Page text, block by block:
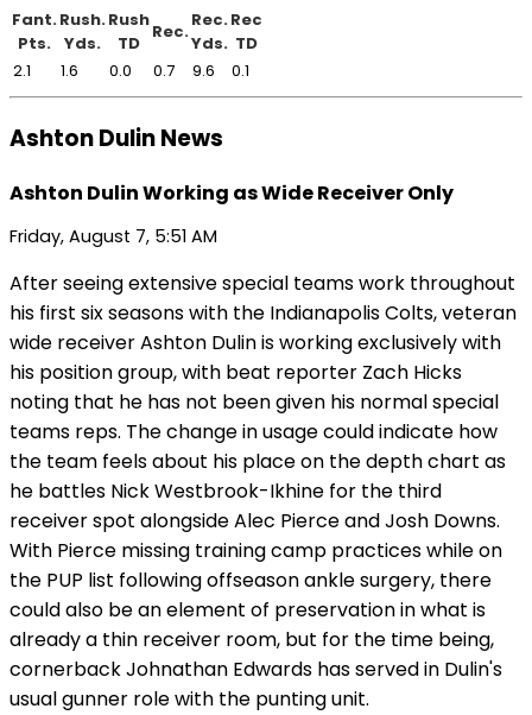
Fant.
Pts.
Rush.
Yds.
Rush
TD
Rec.
Rec.
Yds.
Rec
TD
2.1
1.6 0.0 0.7 9.6 0.1
Ashton Dulin News
Ashton Dulin Working as Wide Receiver Only
Friday, August 7, 5:51 AM
After seeing extensive special teams work throughout
his first six seasons with the Indianapolis Colts, veteran
wide receiver Ashton Dulin is working exclusively with
his position group, with beat reporter Zach Hicks
noting that he has not been given his normal special
teams reps. The change in usage could indicate how
the team feels about his place on the depth chart as
he battles Nick Westbrook-Ikhine for the third
receiver spot alongside Alec Pierce and Josh Downs.
With Pierce missing training camp practices while on
the PUP list following offseason ankle surgery, there
could also be an element of preservation in what is
already a thin receiver room, but for the time being,
cornerback Johnathan Edwards has served in Dulin's
usual gunner role with the punting unit.